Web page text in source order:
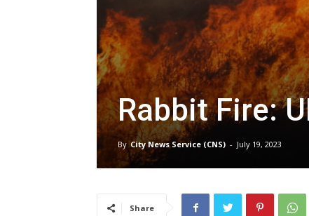
Rabbit Fire:
By City News Service (CNS) - July 19, 2023
Share